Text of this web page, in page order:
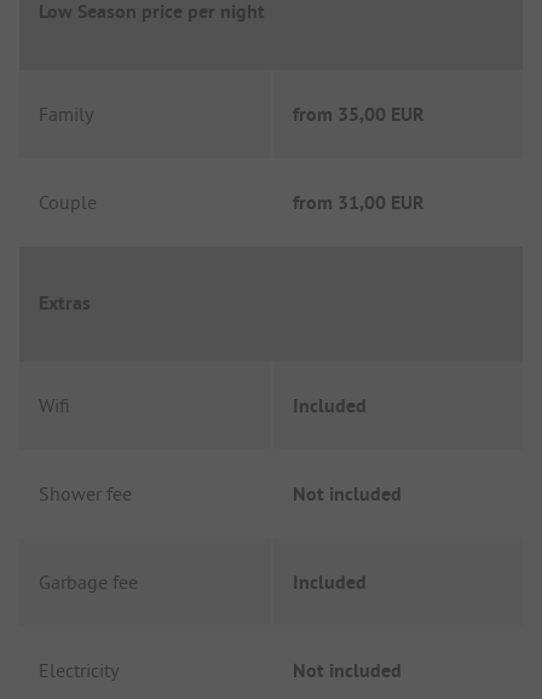
Low Season price per night
Family from 35,00 EUR
Couple from 31,00 EUR
Extras
Wifi Included
Shower fee Not included
Garbage fee Included
Electricity Not included